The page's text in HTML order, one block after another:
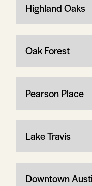
Highland Oaks
Oak Forest
Pearson Place
Lake Travis
Downtown